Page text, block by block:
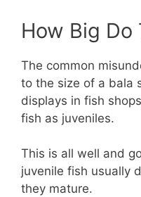
How Big Do
The common
to the size of a bala
displays in fish
fish as juveniles.
This is all well and
juvenile fish usually
they mature.